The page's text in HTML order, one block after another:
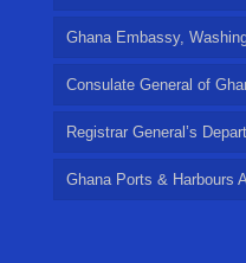
Ghana Embassy,
Consulate General of
Registrar General’s
Ghana Ports & Harbours